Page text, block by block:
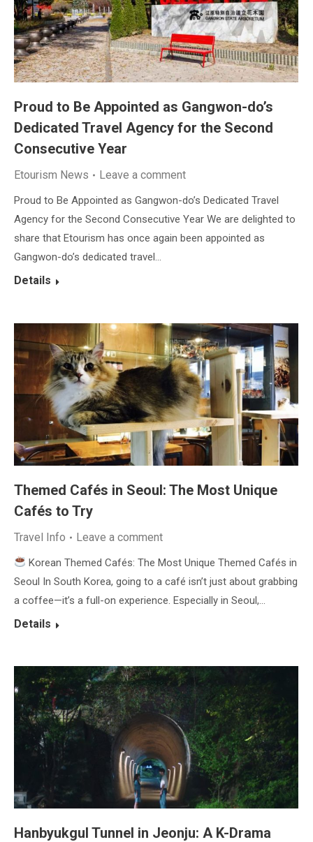
Proud to Be Appointed as Gangwon-do’s
Dedicated Travel Agency for the Second
Consecutive Year
Etourism News Leave a comment
Proud to Be Appointed as Gangwon-do’s Dedicated Travel
Agency for the Second Consecutive Year We are delighted to
share that Etourism has once again been appointed as
Gangwon-do’s dedicated travel…
Details
Themed Cafés in Seoul: The Most Unique
Cafés to Try
Travel Info Leave a comment
Korean Themed Cafés: The Most Unique Themed Cafés in
Seoul In South Korea, going to a café isn’t just about grabbing
a coffee—it’s a full-on experience. Especially in Seoul,…
Details
Hanbyukgul Tunnel in Jeonju: A K-Drama